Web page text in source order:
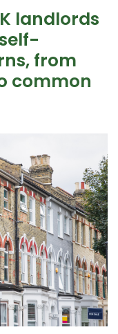
landlords
from
common